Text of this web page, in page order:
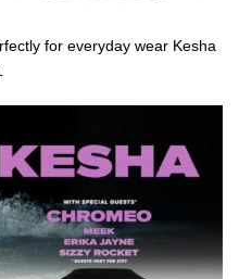
for everyday wear Kesha